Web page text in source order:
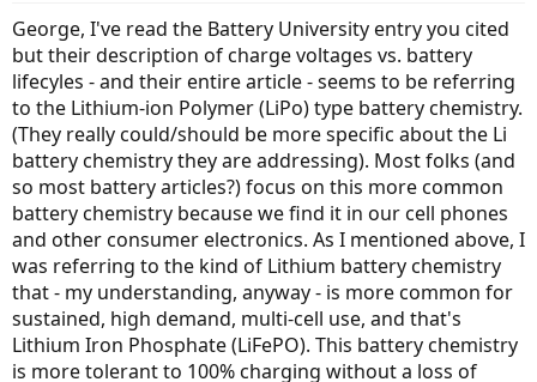
George, I've read the Battery University entry you cited
but their description of charge voltages vs. battery
lifecyles - and their entire article - seems to be referring
to the Lithium-ion Polymer (LiPo) type battery chemistry.
(They really could/should be more specific about the Li
battery chemistry they are addressing). Most folks (and
so most battery articles?) focus on this more common
battery chemistry because we find it in our cell phones
and other consumer electronics. As I mentioned above, I
was referring to the kind of Lithium battery chemistry
that - my understanding, anyway - is more common for
sustained, high demand, multi-cell use, and that's
Lithium Iron Phosphate (LiFePO). This battery chemistry
is more tolerant to 100% charging without a loss of